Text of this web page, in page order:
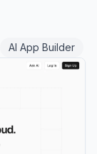
AI App Builder